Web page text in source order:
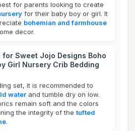
for parents looking to create
for their baby boy or girl. It
bohemian and farmhouse
decor.
Sweet Jojo Designs Boho
Girl Nursery Crib Bedding
set, it is recommended to
water and tumble dry on low.
remain soft and the colors
the integrity of the tufted
.